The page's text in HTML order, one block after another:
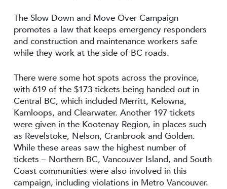
The Slow Down and Move Over Campaign
promotes a law that keeps emergency responders
and construction and maintenance workers safe
while they work at the side of BC roads.
There were some hot spots across the province,
with 619 of the $173 tickets being handed out in
Central BC, which included Merritt, Kelowna,
Kamloops, and Clearwater. Another 197 tickets
were given in the Kootenay Region, in places such
as Revelstoke, Nelson, Cranbrook and Golden.
While these areas saw the highest number of
tickets – Northern BC, Vancouver Island, and South
Coast communities were also involved in this
campaign, including violations in Metro Vancouver.